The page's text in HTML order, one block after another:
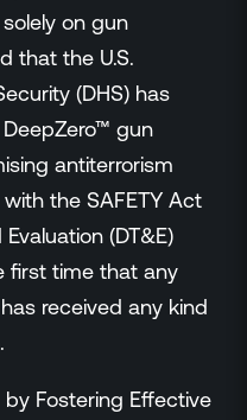
on gun
that the U.S.
(DHS) has
gun
antiterrorism
the SAFETY Act
(DT&E)
first time that any
received any kind
Fostering Effective